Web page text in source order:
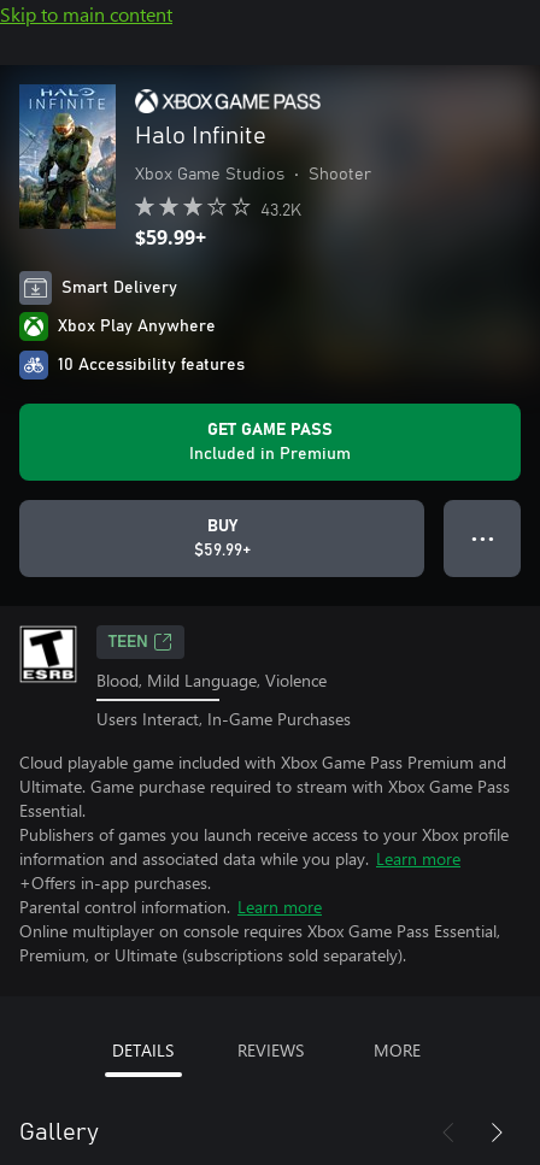
Skip to main content
Halo Infinite
Xbox Game Studios • Shooter
43.2K
$59.99+
Smart Delivery
Xbox Play Anywhere
10 Accessibility features
GET GAME PASS
Included in Premium
BUY
$59.99+
● ● ●
TEEN
Blood, Mild Language, Violence
Users Interact, In-Game Purchases
Cloud playable game included with Xbox Game Pass Premium and
Ultimate. Game purchase required to stream with Xbox Game Pass
Essential.
Publishers of games you launch receive access to your Xbox profile
information and associated data while you play. Learn more
+Offers in-app purchases.
Parental control information. Learn more
Online multiplayer on console requires Xbox Game Pass Essential,
Premium, or Ultimate (subscriptions sold separately).
DETAILS REVIEWS MORE
Gallery